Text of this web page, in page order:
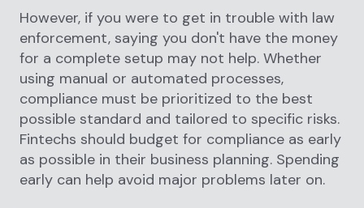
However, if you were to get in trouble with law
enforcement, saying you don't have the money
for a complete setup may not help. Whether
using manual or automated processes,
compliance must be prioritized to the best
possible standard and tailored to specific risks.
Fintechs should budget for compliance as early
as possible in their business planning. Spending
early can help avoid major problems later on.